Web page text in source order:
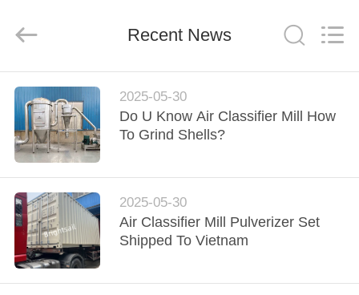
HOME
PRODUCTS
VIDEOS
ABOUT
US
Co.,Ltd..
Recent News
2025-05-30
Do U Know Air Classifier Mill How
To Grind Shells?
2025-05-30
Air Classifier Mill Pulverizer Set
Shipped To Vietnam